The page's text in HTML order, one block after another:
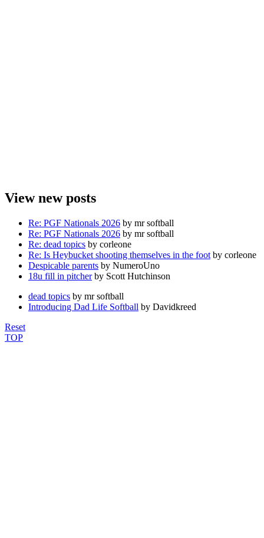
View new posts
Re: PGF Nationals 2026 by mr softball
Re: PGF Nationals 2026 by mr softball
Re: dead topics by corleone
Re: Is Heybucket shooting themselves in the foot by corleone
Despicable parents by NumeroUno
18u fill in pitcherby Scott Hutchinson
dead topics by mr softball
Introducing Dad Life Softball by Davidkreed
Reset
TOP